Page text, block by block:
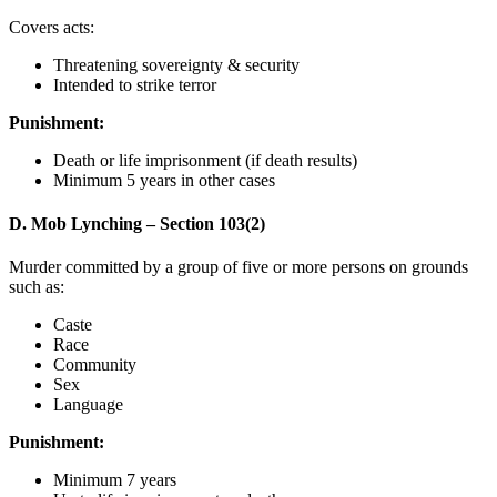
Covers acts:
Threatening sovereignty & security
Intended to strike terror
Punishment:
Death or life imprisonment (if death results)
Minimum 5 years in other cases
D. Mob Lynching – Section 103(2)
Murder committed by a group of five or more persons on grounds
such as:
Caste
Race
Community
Sex
Language
Punishment:
Minimum 7 years